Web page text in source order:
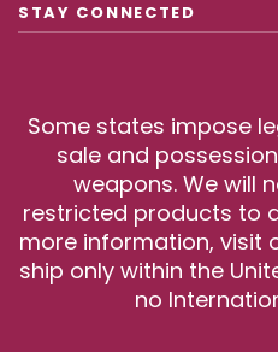
STAY CONNECTED
Some states impose
sale and
weapons. We will
restricted products to
more information, visit
ship only within the
no